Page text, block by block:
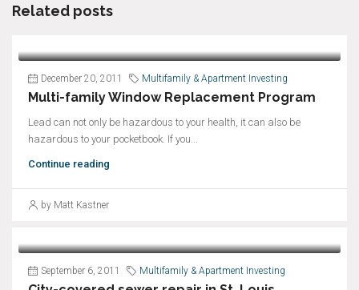
Related posts
December 20, 2011 Multifamily & Apartment Investing
Multi-family Window Replacement Program
Lead can not only be hazardous to your health, it can also be
hazardous to your pocketbook. If you...
Continue reading
by Matt Kastner
September 6, 2011 Multifamily & Apartment Investing